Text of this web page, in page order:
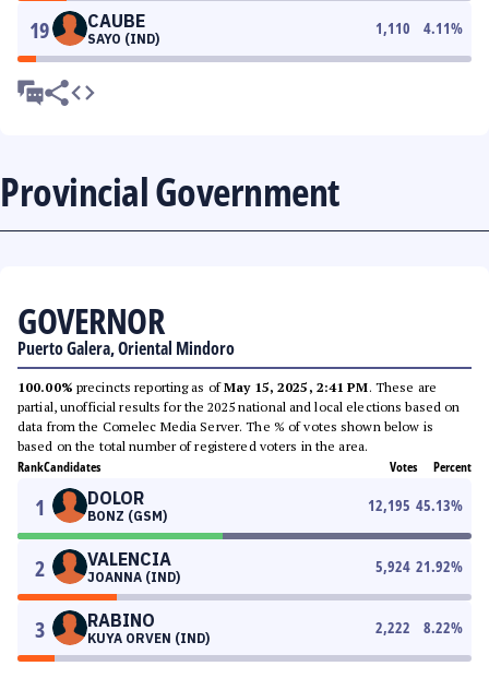
19 CAUBE
SAYO (IND)
1,110 4.11%
Provincial Government
GOVERNOR
Puerto Galera, Oriental Mindoro
100.00% precincts reporting as ofMay 15, 2025, 2:41 PM. These are
partial, unofficial results for the 2025 national and local elections based on
data from the Comelec Media Server. The % of votes shown below is
based on the total number of registered voters in the area.
RankCandidates Votes Percent
1 DOLOR
BONZ (GSM)
12,195 45.13%
2 VALENCIA
JOANNA (IND)
5,924 21.92%
3 RABINO
KUYA ORVEN (IND)
2,222 8.22%